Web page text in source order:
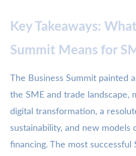
Key Takeaways:
Summit Means for
The Business Summit painted
the SME and trade landscape,
digital transformation, a
sustainability, and new models
financing. The most successful